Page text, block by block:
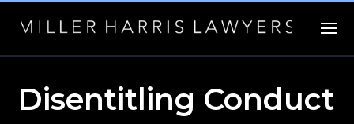
Disentitling Conduct